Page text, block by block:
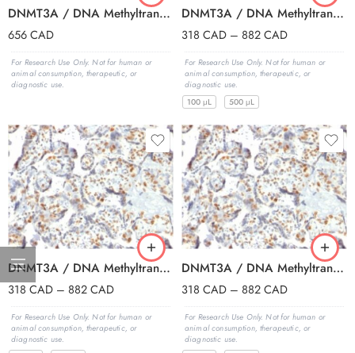
DNMT3A / DNA Methyltransferase 3 Alpha (PCRP-DNMT3A-1E2), BSA-free, 1 mg/mL
656CAD
For Research Use Only. Not for human or
animal consumption, therapeutic, or
diagnostic use.
DNMT3A / DNA Methyltransferase 3 Alpha (PCRP-DNMT3A-1E2), CF405S conjugate, 0.1mg/mL
318 CAD – 882CAD
For Research Use Only. Not for human or
animal consumption, therapeutic, or
diagnostic use.
100 μL
500 μL
DNMT3A / DNA Methyltransferase 3 Alpha (PCRP-DNMT3A-1E2), CF488A conjugate, 0.1mg/mL
318 CAD – 882CAD
For Research Use Only. Not for human or
animal consumption, therapeutic, or
diagnostic use.
DNMT3A / DNA Methyltransferase 3 Alpha (PCRP-DNMT3A-1E2), CF568 conjugate, 0.1mg/mL
318 CAD – 882CAD
For Research Use Only. Not for human or
animal consumption, therapeutic, or
diagnostic use.